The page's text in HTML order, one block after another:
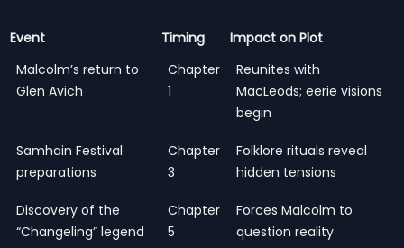
Event Timing
Impact on Plot
Malcolm’s return to
Glen Avich
Chapter
1
Reunites with
MacLeods; eerie visions
begin
Samhain Festival
preparations
Chapter
3
Folklore rituals reveal
hidden tensions
Discovery of the
“Changeling” legend
Chapter
5
Forces Malcolm to
question reality